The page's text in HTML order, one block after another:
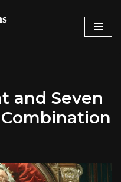
and Seven